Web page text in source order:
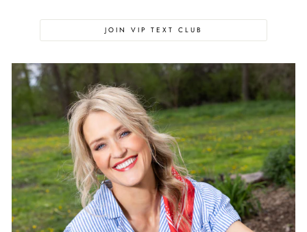
JOIN VIP TEXT CLUB